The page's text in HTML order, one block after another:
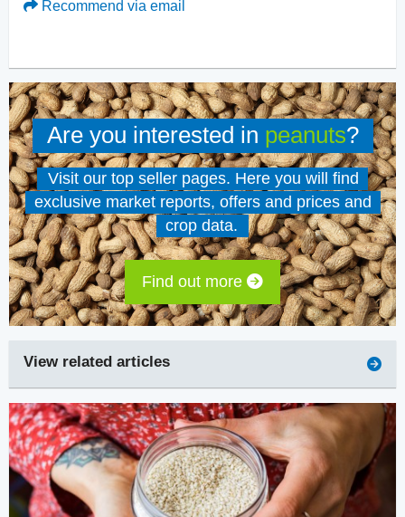
Recommend via email
Are you interested in peanuts?
Visit our top seller pages. Here you will find
exclusive market reports, offers and prices and
crop data.
Find out more
View related articles